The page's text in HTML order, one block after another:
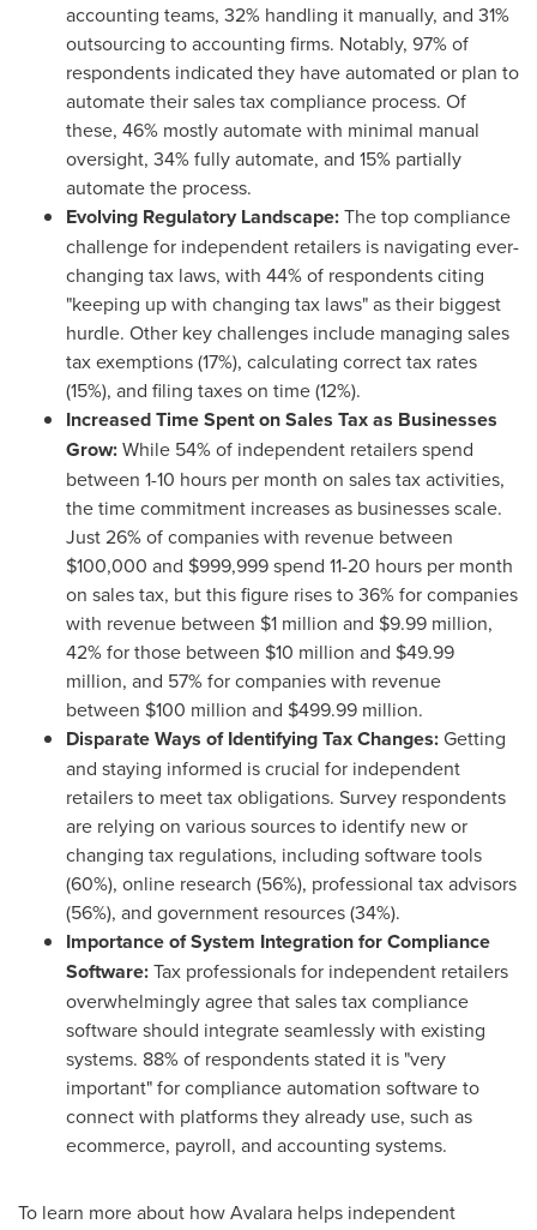
accounting teams, 32% handling it manually, and 31%
outsourcing to accounting firms. Notably, 97% of
respondents indicated they have automated or plan to
automate their sales tax compliance process. Of
these, 46% mostly automate with minimal manual
oversight, 34% fully automate, and 15% partially
automate the process.
Evolving Regulatory Landscape:The top compliance
challenge for independent retailers is navigating ever-
changing tax laws, with 44% of respondents citing
"keeping up with changing tax laws" as their biggest
hurdle. Other key challenges include managing sales
tax exemptions (17%), calculating correct tax rates
(15%), and filing taxes on time (12%).
Increased Time Spent on Sales Tax as Businesses
Grow:While 54% of independent retailers spend
between 1-10 hours per month on sales tax activities,
the time commitment increases as businesses scale.
Just 26% of companies with revenue between
$100,000 and $999,999spend 11-20 hours per month
on sales tax, but this figure rises to 36% for companies
with revenue between $1 million and $9.99 million,
42% for those between $10 million and $49.99
million, and 57% for companies with revenue
between $100 million and $499.99 million.
Disparate Ways of Identifying Tax Changes:Getting
and staying informed is crucial for independent
retailers to meet tax obligations. Survey respondents
are relying on various sources to identify new or
changing tax regulations, including software tools
(60%), online research (56%), professional tax advisors
(56%), and government resources (34%).
Importance of System Integration for Compliance
Software:Tax professionals for independent retailers
overwhelmingly agree that sales tax compliance
software should integrate seamlessly with existing
systems. 88% of respondents stated it is "very
important" for compliance automation software to
connect with platforms they already use, such as
ecommerce, payroll, and accounting systems.
To learn more about how Avalara helps independent